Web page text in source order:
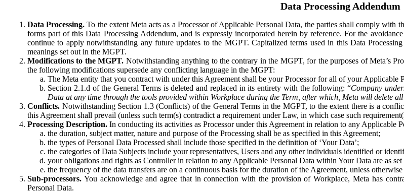
Data Processing Addendum
Data Processing. To the extent Meta acts as a Processor of Applicable Personal Data, the parties shall comply
forms part of this Data Processing Addendum, and is expressly incorporated herein by reference. For the
continue to apply notwithstanding any future updates to the MGPT. Capitalized terms used in this Data
meanings set out in the MGPT.
Modifications to the MGPT. Notwithstanding anything to the contrary in the MGPT, for the purposes of Meta’s
the following modifications supersede any conflicting language in the MGPT:
The Meta entity that you contract with under this Agreement shall be your Processor for all of your Applicable
Section 2.1.d of the General Terms is deleted and replaced in its entirety with the following: “Company
Data at any time through the tools provided within Workplace during the Term, after which, Meta will delete
Conflicts. Notwithstanding Section 1.3 (Conflicts) of the General Terms in the MGPT, to the extent there is a
this Agreement shall prevail (unless such term(s) contradict a requirement under Law, in which case such
Processing Description. In conducting its activities as Processor under this Agreement in relation to any Applicable
the duration, subject matter, nature and purpose of the Processing shall be as specified in this Agreement;
the types of Personal Data Processed shall include those specified in the definition of ‘Your Data’;
the categories of Data Subjects include your representatives, Users and any other individuals identified or
your obligations and rights as Controller in relation to any Applicable Personal Data within Your Data are as
the frequency of the data transfers are on a continuous basis for the duration of the Agreement, unless
Sub-processors. You acknowledge and agree that in connection with the provision of Workplace, Meta has
Personal Data.